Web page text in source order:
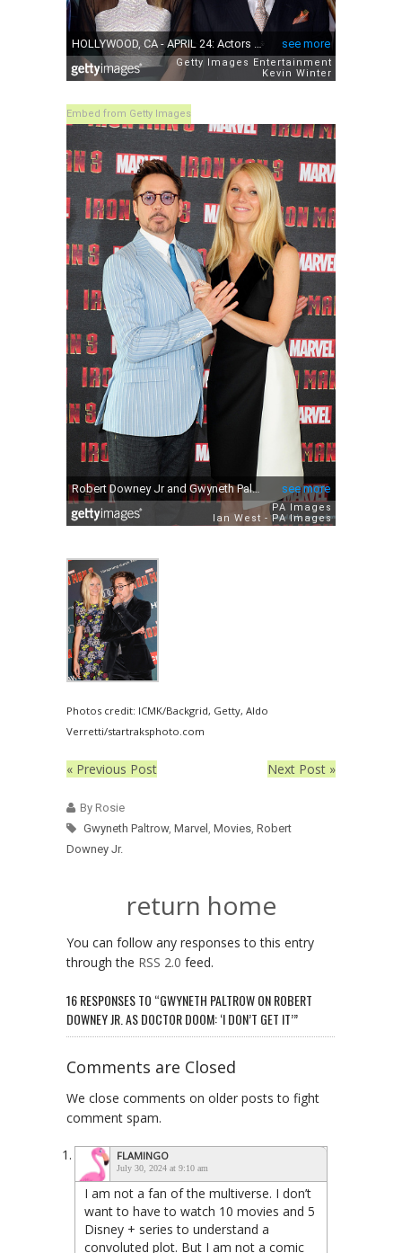
Embed from Getty Images
Photos credit: ICMK/Backgrid, Getty, Aldo
Verretti/startraksphoto.com
« Previous Post Next Post »
By Rosie
Gwyneth Paltrow, Marvel Movies Robert
Downey Jr.
return home
You can follow any responses to this entry
through the RSS 2.0 feed.
16 RESPONSES TO “GWYNETH PALTROW ON ROBERT
DOWNEY JR. AS DOCTOR DOOM: ‘I DON’T GET IT’”
Comments are Closed
We close comments on older posts to fight
comment spam.
FLAMINGO
July 30, 2024 at 9:10 am
I am not a fan of the multiverse. I don’t
want to have to watch 10 movies and 5
Disney + series to understand a
convoluted plot. But I am not a comic